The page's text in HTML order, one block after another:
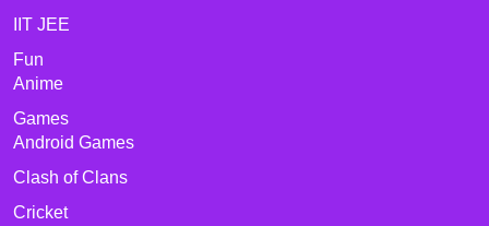
IIT JEE
Fun
Anime
Games
Android Games
Clash of Clans
Cricket